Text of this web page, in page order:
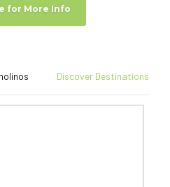
for More Info
Discover Destinations